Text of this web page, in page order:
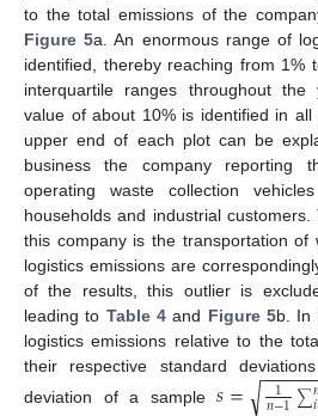
to the total emissions of the
Figure 5a. An enormous range of
identified, thereby reaching from 1%
interquartile ranges throughout
value of about 10% is identified in
upper end of each plot can be
business the company reporting
operating waste collection
households and industrial
this company is the transportation of
logistics emissions are
of the results, this outlier is
leading to Table 4 and Figure 5b. In
logistics emissions relative to the
their respective standard
deviation of a sample𝑠= 1 ∑
−−−−−
√